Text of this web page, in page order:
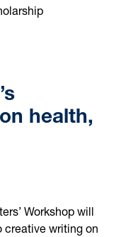
health,
Workshop will
creative writing on